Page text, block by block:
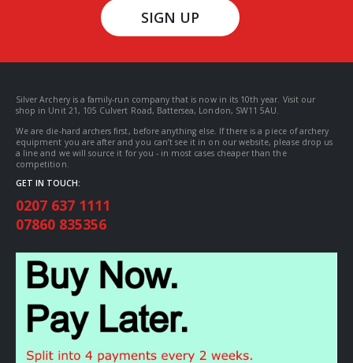
SIGN UP
Silver Archery is a family-run company that is now in its 10th year. Visit our
shop in Unit 21, 105 Culvert Road, Battersea, London, SW11 5AU.
We are die-hard archers first, before anything else. If there is a piece of archery
equipment you are after and you can’t see it in on our website, please drop us
a line and we will source it for you - in most cases cheaper than the
competition.
GET IN TOUCH:
0207 637 1111
07860 835356